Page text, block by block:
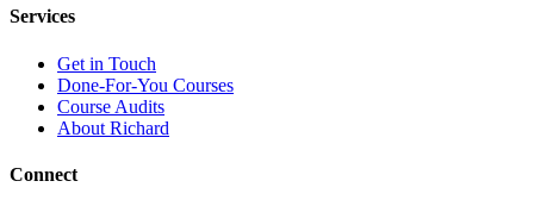
Services
Get in Touch
Done-For-You Courses
Course Audits
About Richard
Connect